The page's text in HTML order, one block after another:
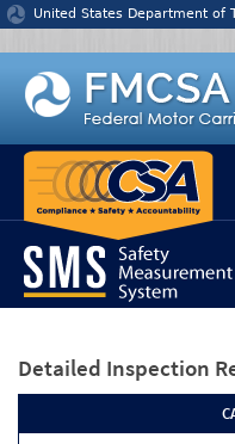
Jump to content
United States Department of
Detailed Inspection